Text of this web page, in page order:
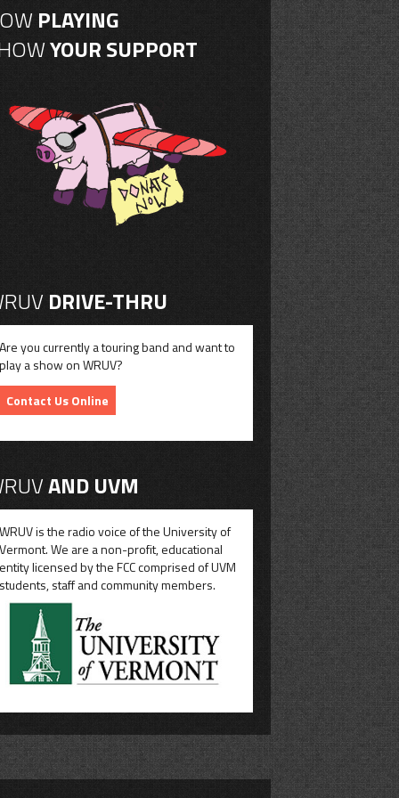
PLAYING
YOUR SUPPORT
DRIVE-THRU
you currently a touring band and want to
a show on WRUV?
Contact Us Online
AND UVM
is the radio voice of the University of
We are a non-profit, educational
licensed by the FCC comprised of UVM
staff and community members.